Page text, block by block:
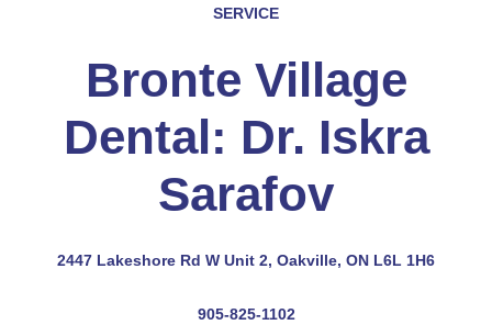
SERVICE
Bronte Village
Dental: Dr. Iskra
Sarafov
2447 Lakeshore Rd W Unit 2, Oakville, ON L6L 1H6
905-825-1102